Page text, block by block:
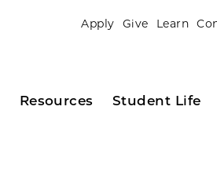
Apply Give Learn
Resources Student Life